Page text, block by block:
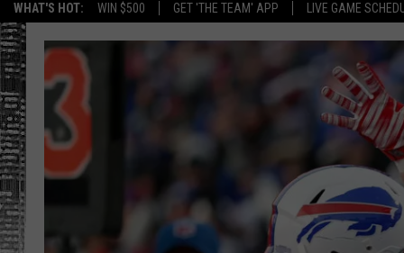
WHAT'S HOT: WIN $500 GET 'THE TEAM' APP LIVE GAME
LIVE GAME
ON